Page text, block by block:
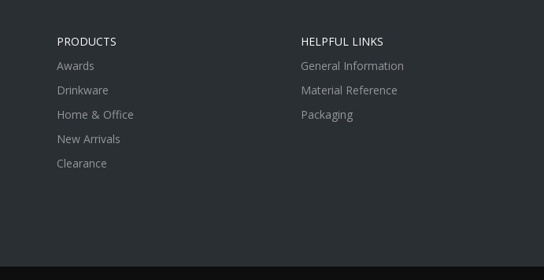
PRODUCTS
Awards
Drinkware
Home & Office
New Arrivals
Clearance
HELPFUL LINKS
General Information
Material Reference
Packaging